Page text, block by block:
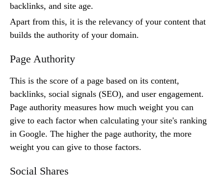
backlinks, and site age.
Apart from this, it is the relevancy of your content that
builds the authority of your domain.
Page Authority
This is the score of a page based on its content,
backlinks, social signals (SEO), and user engagement.
Page authority measures how much weight you can
give to each factor when calculating your site's ranking
in Google. The higher the page authority, the more
weight you can give to those factors.
Social Shares